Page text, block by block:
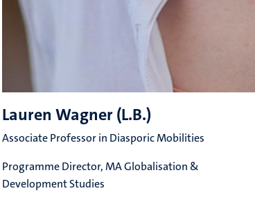
Lauren Wagner (L.B.)
Associate Professor in Diasporic Mobilities
Programme Director, MA Globalisation &
Development Studies